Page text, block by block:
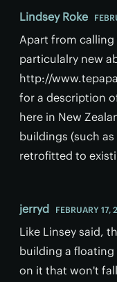
Lindsey Roke
Apart from
particulalry new
http://
for a description
here in New
buildings (such
retrofitted to
jerryd FEBRUARY 17,
Like Linsey said,
building a
on it that won't